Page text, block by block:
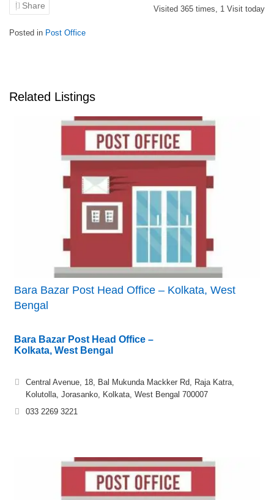
Share Visited 365 times, 1 Visit today
Posted in Post Office
Related Listings
Bara Bazar Post Head Office – Kolkata, West
Bengal
Bara Bazar Post Head Office –
Kolkata, West Bengal
Central Avenue, 18, Bal Mukunda Mackker Rd, Raja Katra,
Kolutolla, Jorasanko, Kolkata, West Bengal 700007
033 2269 3221